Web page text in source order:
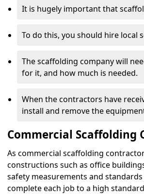
It is hugely important that
To do this, you should hire local
The scaffolding company will
for it, and how much is needed.
When the contractors have
install and remove the
Commercial Scaffolding
As commercial scaffolding
constructions such as office
safety measurements and
complete each job to a high